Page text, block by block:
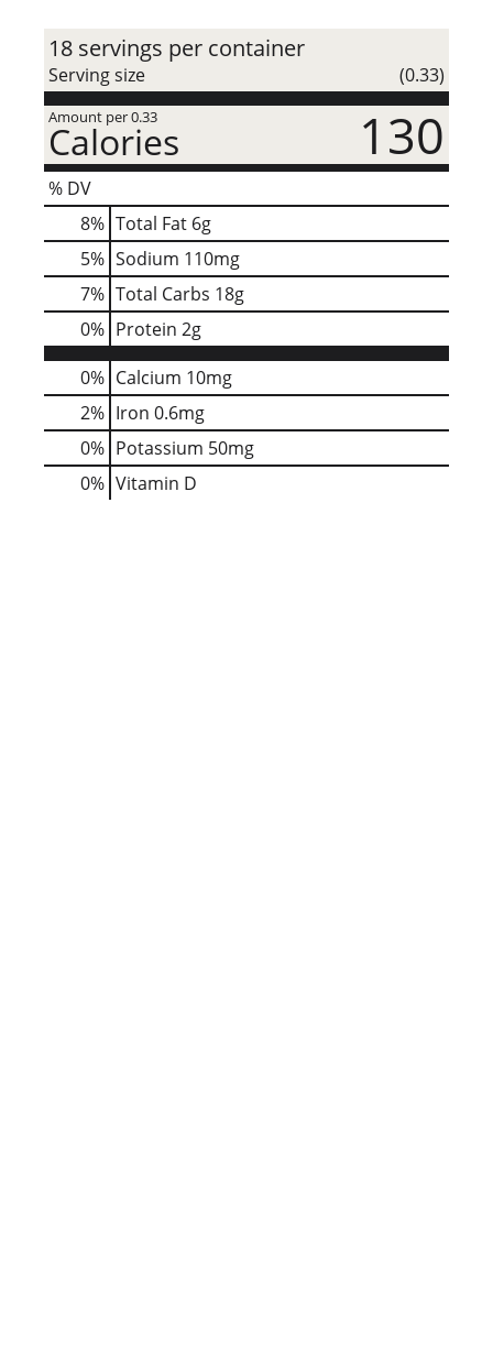
18 servings per container
Serving size (0.33)
Amount per 0.33
Calories 130
% DV
8% Total Fat 6g
5% Sodium 110mg
7% Total Carbs 18g
0% Protein 2g
0% Calcium 10mg
2% Iron 0.6mg
0% Potassium 50mg
0% Vitamin D